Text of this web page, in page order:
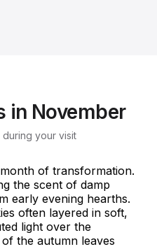
in November
your visit
of transformation.
the scent of damp
early evening hearths.
often layered in soft,
light over the
the autumn leaves